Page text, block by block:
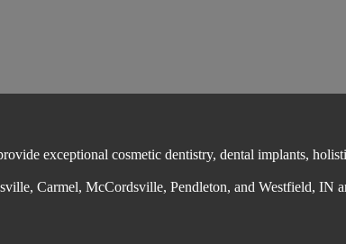
exceptional cosmetic dentistry, dental implants,
Carmel, McCordsville, Pendleton, and Westfield, IN